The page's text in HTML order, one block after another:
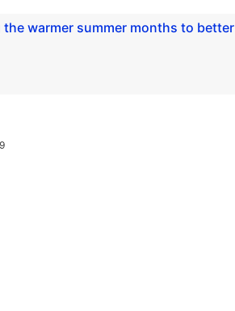
warmer summer months to better